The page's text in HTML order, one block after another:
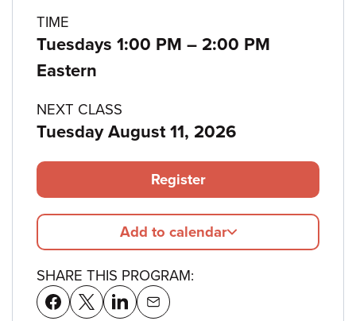
TIME
Tuesdays 1:00 PM – to
2:00 PM
Eastern
NEXT CLASS
Tuesday August 11, 2026
Register
Add to calendar
SHARE THIS PROGRAM: